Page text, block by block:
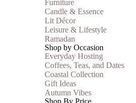
Furniture
Candle & Essence
Lit Décor
Leisure & Lifestyle
Ramadan
Shop by Occasion
Everyday Hosting
Coffees, Teas, and Dates
Coastal Collection
Gift Ideas
Autumn Vibes